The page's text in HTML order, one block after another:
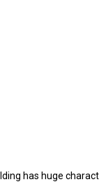
has huge